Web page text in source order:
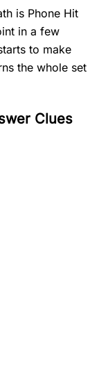
is Phone Hit
in a few
to make
the whole set
Clues